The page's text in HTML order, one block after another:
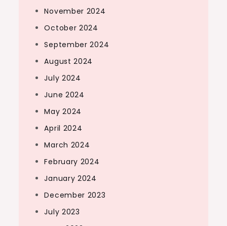
November 2024
October 2024
September 2024
August 2024
July 2024
June 2024
May 2024
April 2024
March 2024
February 2024
January 2024
December 2023
July 2023